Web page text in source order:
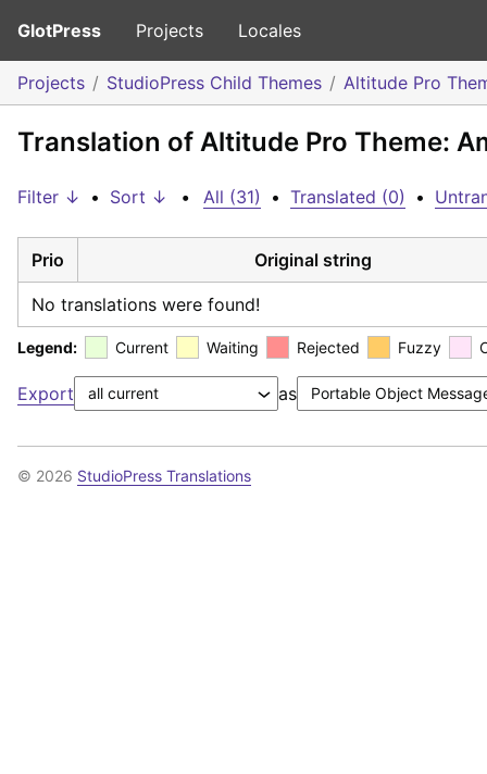
GlotPress Projects Locales
Projects StudioPress Child Themes Altitude Pro
Translation of Altitude Pro Theme:
Filter ↓ • Sort ↓ • All (31) • Translated (0) •
Prio Original string
No translations were found!
Legend: Current Waiting Rejected Fuzzy
Export as
© 2026 StudioPress Translations